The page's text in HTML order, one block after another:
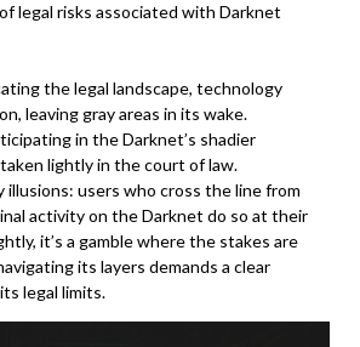
legal risks associated with Darknet
the legal landscape, technology
leaving gray areas in its wake.
in the Darknet’s shadier
lightly in the court of law.
illusions: users who cross the line from
activity on the Darknet do so at their
it’s a gamble where the stakes are
its layers demands a clear
legal limits.